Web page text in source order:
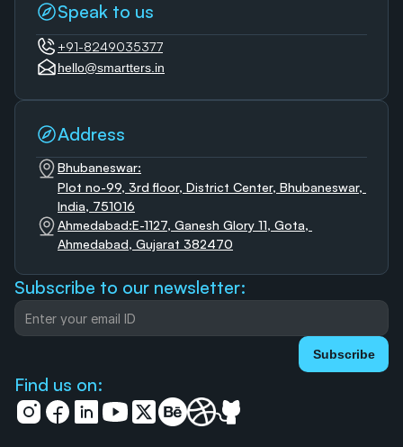
Speak to us
+91-8249035377
hello@smartters.in
Address
Bhubaneswar:
Plot no-99, 3rd floor, District Center, Bhubaneswar,
India, 751016
Ahmedabad:E-1127, Ganesh Glory 11, Gota,
Ahmedabad, Gujarat 382470
Subscribe to our newsletter:
Subscribe
Find us on: